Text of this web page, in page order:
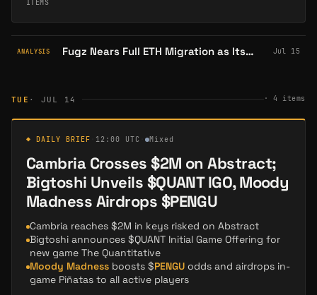
ITEMS
ANALYSIS Fugz Nears Full ETH Migration as Its Abstract Ecosystem Tops 10K Holders Jul 15
TUE · JUL 14 · 4 items
◆ DAILY BRIEF 12:00 UTC Mixed
Cambria Crosses $2M on Abstract;
Bigtoshi Unveils $QUANT IGO, Moody
Madness Airdrops $PENGU
Cambria reaches $2M in keys risked on Abstract
Bigtoshi announces $QUANT Initial Game Offering for
new game The Quantitative
Moody Madness boosts $PENGU odds and airdrops in-
game Piñatas to all active players